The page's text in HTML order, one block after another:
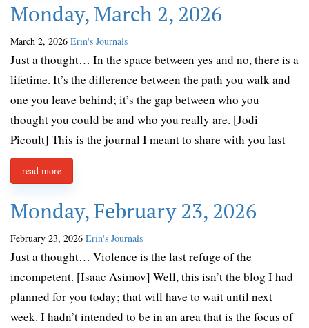
Monday, March 2, 2026
March 2, 2026 Erin's Journals
Just a thought… In the space between yes and no, there is a
lifetime. It’s the difference between the path you walk and
one you leave behind; it’s the gap between who you
thought you could be and who you really are. [Jodi
Picoult] This is the journal I meant to share with you last
read more
Monday, February 23, 2026
February 23, 2026 Erin's Journals
Just a thought… Violence is the last refuge of the
incompetent. [Isaac Asimov] Well, this isn’t the blog I had
planned for you today; that will have to wait until next
week. I hadn’t intended to be in an area that is the focus of